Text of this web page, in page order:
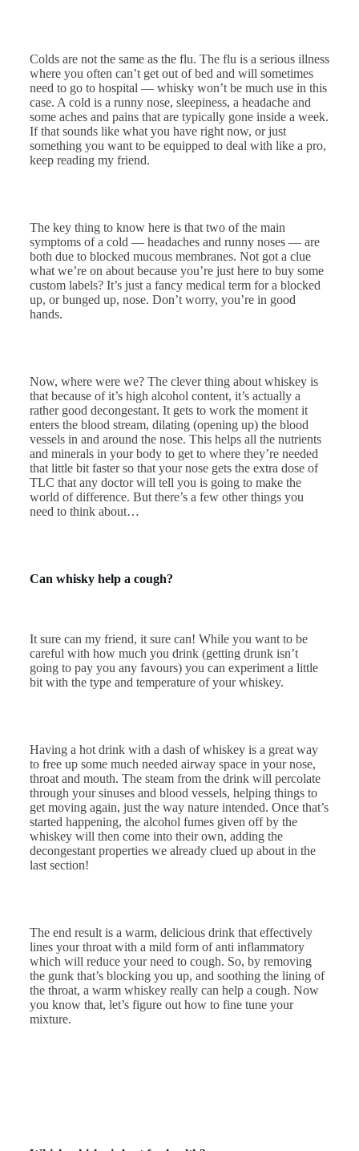
Colds are not the same as the flu. The flu is a serious illness
where you often can’t get out of bed and will sometimes
need to go to hospital — whisky won’t be much use in this
case. A cold is a runny nose, sleepiness, a headache and
some aches and pains that are typically gone inside a week.
If that sounds like what you have right now, or just
something you want to be equipped to deal with like a pro,
keep reading my friend.
The key thing to know here is that two of the main
symptoms of a cold — headaches and runny noses — are
both due to blocked mucous membranes. Not got a clue
what we’re on about because you’re just here to buy some
custom labels? It’s just a fancy medical term for a blocked
up, or bunged up, nose. Don’t worry, you’re in good
hands.
Now, where were we? The clever thing about whiskey is
that because of it’s high alcohol content, it’s actually a
rather good decongestant. It gets to work the moment it
enters the blood stream, dilating (opening up) the blood
vessels in and around the nose. This helps all the nutrients
and minerals in your body to get to where they’re needed
that little bit faster so that your nose gets the extra dose of
TLC that any doctor will tell you is going to make the
world of difference. But there’s a few other things you
need to think about…
Can whisky help a cough?
It sure can my friend, it sure can! While you want to be
careful with how much you drink (getting drunk isn’t
going to pay you any favours) you can experiment a little
bit with the type and temperature of your whiskey.
Having a hot drink with a dash of whiskey is a great way
to free up some much needed airway space in your nose,
throat and mouth. The steam from the drink will percolate
through your sinuses and blood vessels, helping things to
get moving again, just the way nature intended. Once that’s
started happening, the alcohol fumes given off by the
whiskey will then come into their own, adding the
decongestant properties we already clued up about in the
last section!
The end result is a warm, delicious drink that effectively
lines your throat with a mild form of anti inflammatory
which will reduce your need to cough. So, by removing
the gunk that’s blocking you up, and soothing the lining of
the throat, a warm whiskey really can help a cough. Now
you know that, let’s figure out how to fine tune your
mixture.